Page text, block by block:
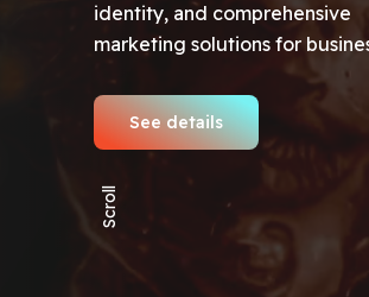
identity, and comprehensive
marketing solutions for
See details
Scroll